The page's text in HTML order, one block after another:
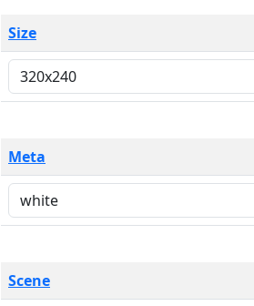
Size
Meta
Scene